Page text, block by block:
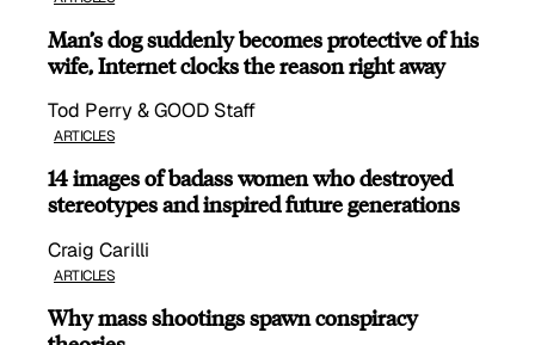
Man’s dog suddenly becomes protective of his
wife, Internet clocks the reason right away
Tod Perry & GOOD Staff
ARTICLES
14 images of badass women who destroyed
stereotypes and inspired future generations
Craig Carilli
ARTICLES
Why mass shootings spawn conspiracy